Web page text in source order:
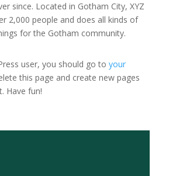
since. Located in Gotham City, XYZ
2,000 people and does all kinds of
for the Gotham community.
user, you should go to your
this page and create new pages
Have fun!